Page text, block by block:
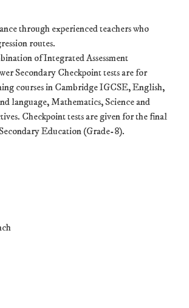
through experienced teachers who
routes.
of Integrated Assessment
Secondary Checkpoint tests are for
courses in Cambridge IGCSE, English,
language, Mathematics, Science and
Checkpoint tests are given for the final
Education (Grade-8).